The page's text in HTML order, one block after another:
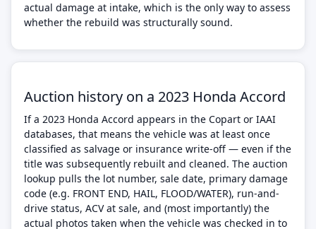
actual damage at intake, which is the only way to assess
whether the rebuild was structurally sound.
Auction history on a 2023 Honda Accord
If a 2023 Honda Accord appears in the Copart or IAAI
databases, that means the vehicle was at least once
classified as salvage or insurance write-off — even if the
title was subsequently rebuilt and cleaned. The auction
lookup pulls the lot number, sale date, primary damage
code (e.g. FRONT END, HAIL, FLOOD/WATER), run-and-
drive status, ACV at sale, and (most importantly) the
actual photos taken when the vehicle was checked in to